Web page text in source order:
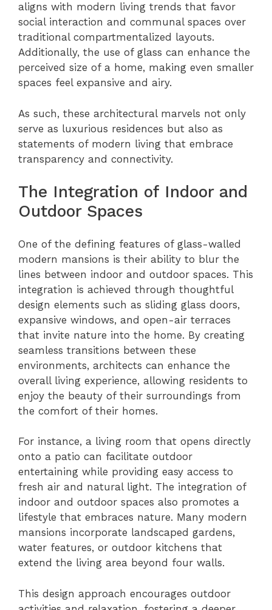
aligns with modern living trends that favor
social interaction and communal spaces over
traditional compartmentalized layouts.
Additionally, the use of glass can enhance the
perceived size of a home, making even smaller
spaces feel expansive and airy.
As such, these architectural marvels not only
serve as luxurious residences but also as
statements of modern living that embrace
transparency and connectivity.
The Integration of Indoor and
Outdoor Spaces
One of the defining features of glass-walled
modern mansions is their ability to blur the
lines between indoor and outdoor spaces. This
integration is achieved through thoughtful
design elements such as sliding glass doors,
expansive windows, and open-air terraces
that invite nature into the home. By creating
seamless transitions between these
environments, architects can enhance the
overall living experience, allowing residents to
enjoy the beauty of their surroundings from
the comfort of their homes.
For instance, a living room that opens directly
onto a patio can facilitate outdoor
entertaining while providing easy access to
fresh air and natural light. The integration of
indoor and outdoor spaces also promotes a
lifestyle that embraces nature. Many modern
mansions incorporate landscaped gardens,
water features, or outdoor kitchens that
extend the living area beyond four walls.
This design approach encourages outdoor